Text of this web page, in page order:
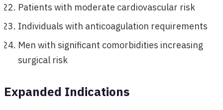
Patients with moderate cardiovascular risk
Individuals with anticoagulation requirements
Men with significant comorbidities increasing
surgical risk
Expanded Indications